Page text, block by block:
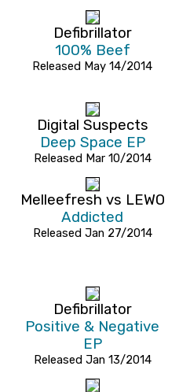
Defibrillator
100% Beef
Released May 14/2014
Digital Suspects
Deep Space EP
Released Mar 10/2014
Melleefresh vs LEWO
Addicted
Released Jan 27/2014
Defibrillator
Positive & Negative
EP
Released Jan 13/2014